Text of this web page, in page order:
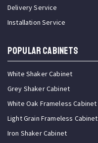
Delivery Service
Installation Service
Popular Cabinets
White Shaker Cabinet
Grey Shaker Cabinet
White Oak Frameless Cabinet
Light Grain Frameless Cabinet
Iron Shaker Cabinet